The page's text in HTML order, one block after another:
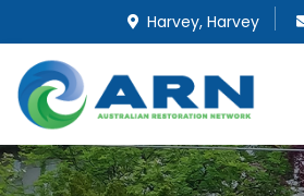
Harvey, Harvey